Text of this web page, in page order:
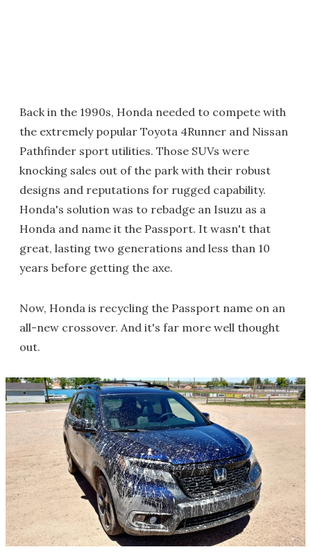
Back in the 1990s, Honda needed to compete with
the extremely popular Toyota 4Runner and Nissan
Pathfinder sport utilities. Those SUVs were
knocking sales out of the park with their robust
designs and reputations for rugged capability.
Honda's solution was to rebadge an Isuzu as a
Honda and name it the Passport. It wasn't that
great, lasting two generations and less than 10
years before getting the axe.
Now, Honda is recycling the Passport name on an
all-new crossover. And it's far more well thought
out.